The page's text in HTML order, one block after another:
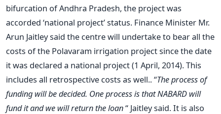
bifurcation of Andhra Pradesh, the project was
accorded ‘national project’ status. Finance Minister Mr.
Arun Jaitley said the centre will undertake to bear all the
costs of the Polavaram irrigation project since the date
it was declared a national project (1 April, 2014). This
includes all retrospective costs as well.. “The process of
funding will be decided. One process is that NABARD will
fund it and we will return the loan“ Jaitley said. It is also